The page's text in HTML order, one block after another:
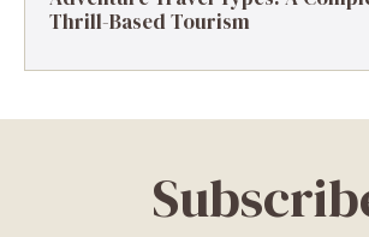
Thrill-Based Tourism